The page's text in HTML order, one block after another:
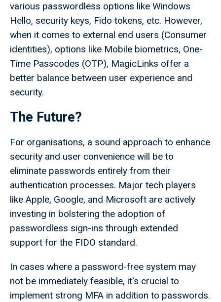
various passwordless options like Windows
Hello, security keys, Fido tokens, etc. However,
when it comes to external end users (Consumer
identities), options like Mobile biometrics, One-
Time Passcodes (OTP), MagicLinks offer a
better balance between user experience and
security.
The Future?
For organisations, a sound approach to enhance
security and user convenience will be to
eliminate passwords entirely from their
authentication processes. Major tech players
like Apple, Google, and Microsoft are actively
investing in bolstering the adoption of
passwordless sign-ins through extended
support for the FIDO standard.
In cases where a password-free system may
not be immediately feasible, it's crucial to
implement strong MFA in addition to passwords.